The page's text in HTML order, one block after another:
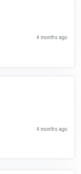
4 months ago
4 months ago